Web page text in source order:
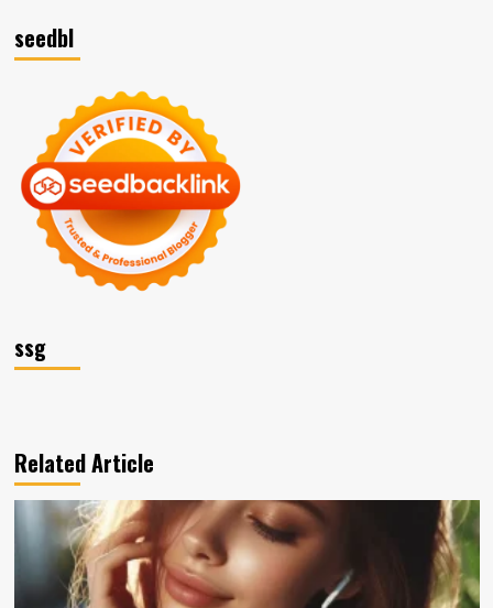
seedbl
ssg
Related Article